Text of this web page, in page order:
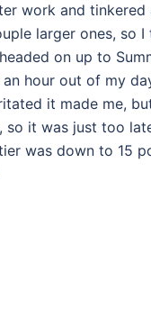
work and
larger ones, so
on up to
hour out of my
it made me,
so it was just too
was down to 15